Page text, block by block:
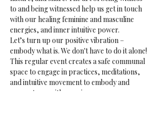
to and being witnessed help us get in touch
with our healing feminine and masculine
energies, and inner intuitive power.
Let’s turn up our positive vibration –
embody what is. We don't have to do it alone!
This regular event creates a safe communal
space to engage in practices, meditations,
and intuitive movement to embody and
connect you with your inner essence,